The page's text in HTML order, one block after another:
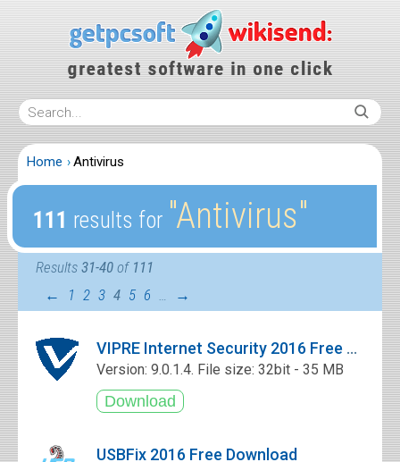
Home Antivirus
111 results for ″Antivirus″
Results 31-40 of 111
←
1 2 3 4 5 6 … →
VIPRE Internet Security 2016 Free Download
Version: 9.0.1.4. File size: 32bit - 35 MB
USBFix 2016 Free Download